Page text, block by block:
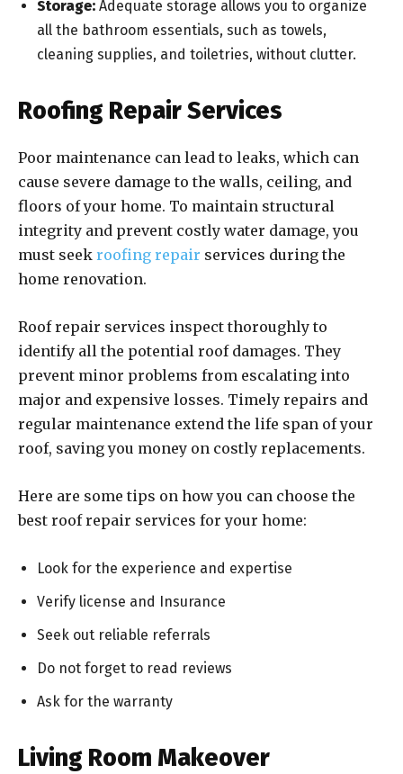
Storage: Adequate storage allows you to organize
all the bathroom essentials, such as towels,
cleaning supplies, and toiletries, without clutter.
Roofing Repair Services
Poor maintenance can lead to leaks, which can
cause severe damage to the walls, ceiling, and
floors of your home. To maintain structural
integrity and prevent costly water damage, you
must seek roofing repair services during the
home renovation.
Roof repair services inspect thoroughly to
identify all the potential roof damages. They
prevent minor problems from escalating into
major and expensive losses. Timely repairs and
regular maintenance extend the life span of your
roof, saving you money on costly replacements.
Here are some tips on how you can choose the
best roof repair services for your home:
Look for the experience and expertise
Verify license and Insurance
Seek out reliable referrals
Do not forget to read reviews
Ask for the warranty
Living Room Makeover